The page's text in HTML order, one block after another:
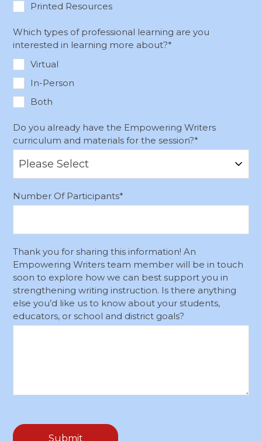
Printed Resources
Which types of professional learning are you
interested in learning more about?*
Virtual
In-Person
Both
Do you already have the Empowering Writers
curriculum and materials for the session?*
Number Of Participants*
Thank you for sharing this information! An
Empowering Writers team member will be in touch
soon to explore how we can best support you in
strengthening writing instruction. Is there anything
else you’d like us to know about your students,
educators, or school and district goals?